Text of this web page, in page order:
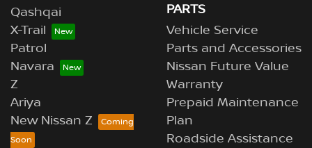
Qashqai
X-Trail
Patrol
Navara
Z
Ariya
New Nissan Z
PARTS
Vehicle Service
Parts and Accessories
Nissan Future Value
Warranty
Prepaid Maintenance
Plan
Roadside Assistance